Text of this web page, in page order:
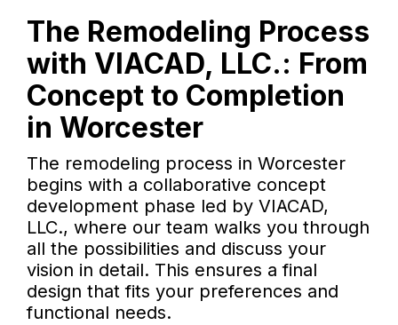
The Remodeling Process
with VIACAD, LLC.: From
Concept to Completion
in Worcester
The remodeling process in Worcester
begins with a collaborative concept
development phase led by VIACAD,
LLC., where our team walks you through
all the possibilities and discuss your
vision in detail. This ensures a final
design that fits your preferences and
functional needs.